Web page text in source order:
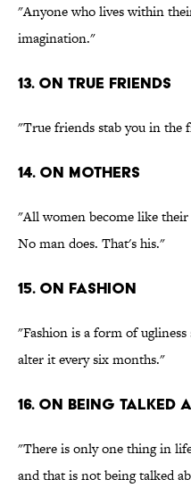
"Anyone who lives within
imagination."
13. On true friends
"True friends stab you in the
14. On mothers
"All women become like
No man does. That's his."
15. On fashion
"Fashion is a form of
alter it every six months."
16. On being talked
"There is only one thing in
and that is not being talked